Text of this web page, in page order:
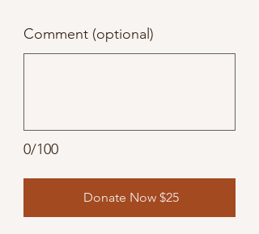
0/100
Comment (optional)
Donate Now $25